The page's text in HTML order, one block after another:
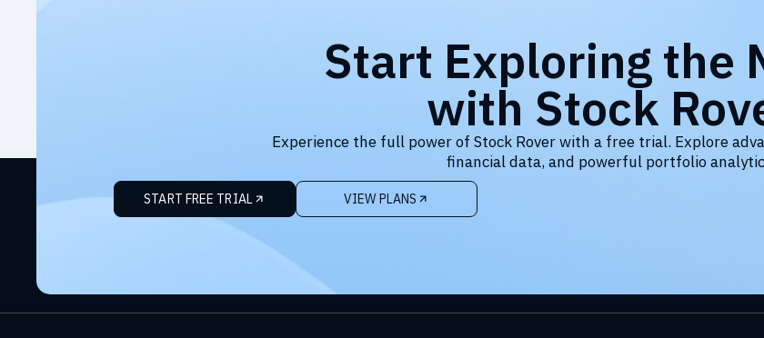
Start Exploring the
with Stock
Experience the full power of Stock Rover with a free trial. Explore
financial data, and powerful portfolio
START FREE TRIAL VIEW PLANS